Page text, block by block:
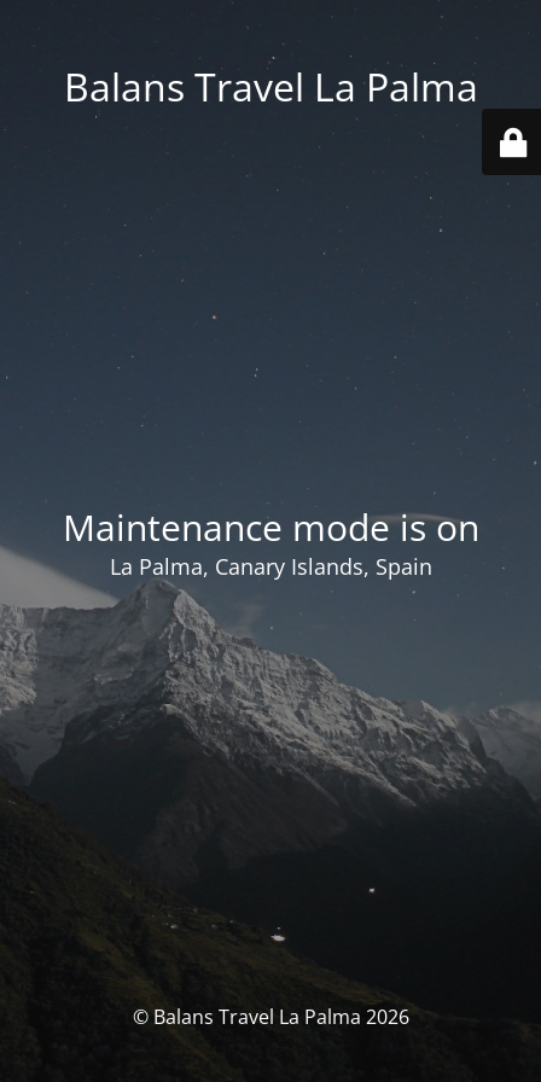
Balans Travel La Palma
Maintenance mode is on
La Palma, Canary Islands, Spain
© Balans Travel La Palma 2026